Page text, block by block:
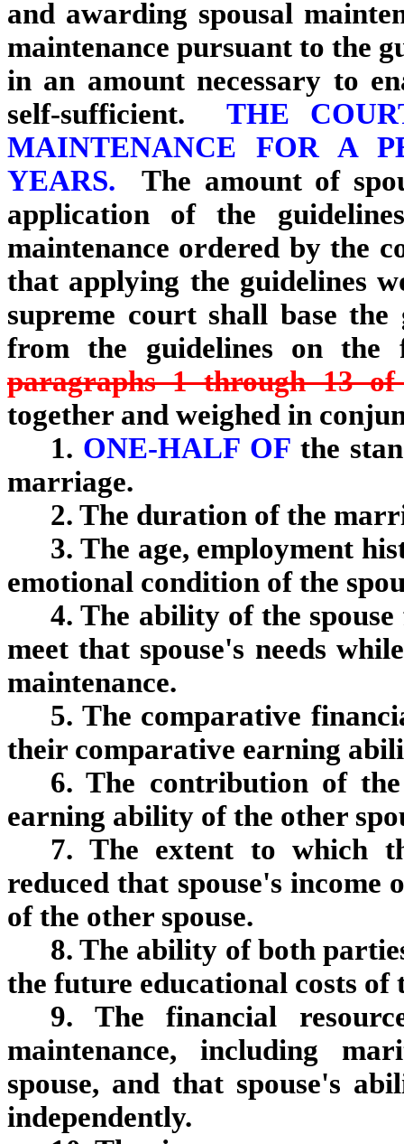
and awarding spousal
maintenance pursuant to the
in an amount necessary to
self-sufficient.THE
MAINTENANCE FOR A
YEARS.The amount of
application of the
maintenance ordered by the
that applying the guidelines
supreme court shall base
from the guidelines on
paragraphs 1 through 13 of
together and weighed in
1. ONE-HALF OF the
marriage.
2. The duration of the
3. The age, employment
emotional condition of the
4. The ability of the
meet that spouse's needs
maintenance.
5. The comparative
their comparative earning
6. The contribution of the
earning ability of the other
7. The extent to which
reduced that spouse's
of the other spouse.
8. The ability of both
the future educational costs
9. The financial
maintenance, including
spouse, and that spouse's
independently.